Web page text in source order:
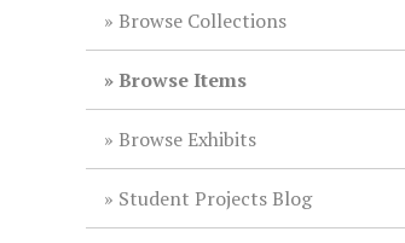
Browse Collections
Browse Items
Browse Exhibits
Student Projects Blog